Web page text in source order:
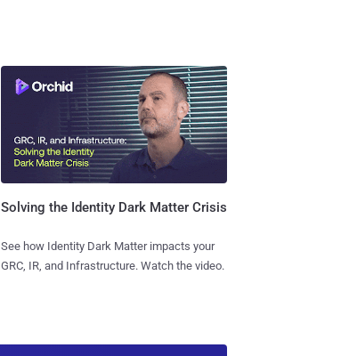
Solving the Identity Dark Matter Crisis
See how Identity Dark Matter impacts your
GRC, IR, and Infrastructure. Watch the video.